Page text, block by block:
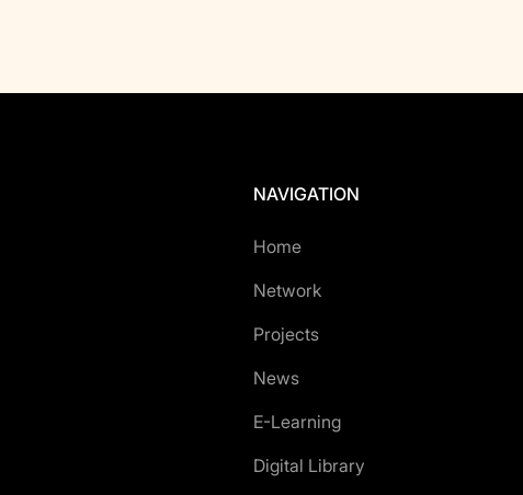
NAVIGATION
Home
Network
Projects
News
E-Learning
Digital Library